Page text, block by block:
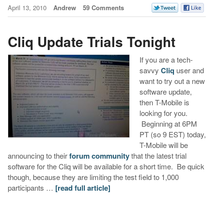
April 13, 2010 Andrew 59 Comments
Cliq Update Trials Tonight
If you are a tech-
savvy Cliquser and
want to try out a new
software update,
then T-Mobile is
looking for you.
Beginning at 6PM
PT (so 9 EST) today,
T-Mobile will be
announcing to theirforum communitythat the latest trial
software for the Cliq will be available for a short time. Be quick
though, because they are limiting the test field to 1,000
participants … [read full article]